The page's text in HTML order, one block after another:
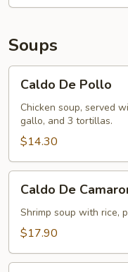
Soups
De
Pollo
Caldo De Pollo
Chicken soup, served
gallo, and 3 tortillas.
$14.30
De
Camaron
Caldo De
Shrimp soup with rice,
$17.90